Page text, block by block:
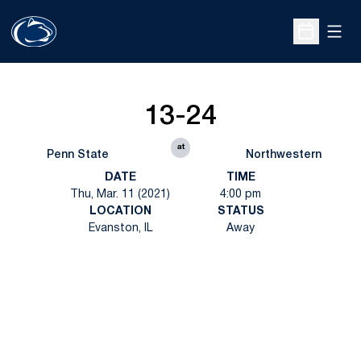
Open
Penn State
13-24
at
Northwestern
DATE
Thu, Mar. 11 (2021)
TIME
4:00 pm
LOCATION
Evanston, IL
STATUS
Away